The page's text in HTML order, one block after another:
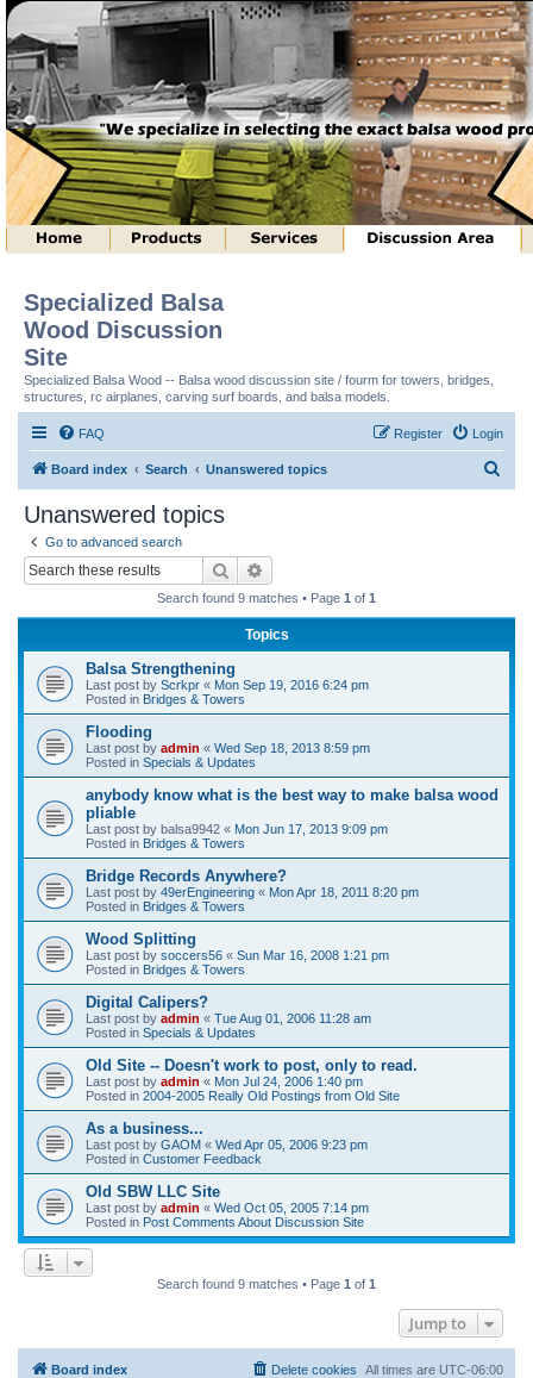
Specialized Balsa
Wood Discussion
Site
Specialized Balsa Wood -- Balsa wood discussion site / fourm for towers, bridges,
structures, rc airplanes, carving surf boards, and balsa models.
FAQ Login
Register
Board index Search Unanswered topics
Unanswered topics
Go to advanced search
Search
Search found 9 matches • Page 1 of 1
Topics
Balsa Strengthening
Last post by Scrkpr « Mon Sep 19, 2016 6:24 pm
Posted in Bridges & Towers
Flooding
Last post by admin « Wed Sep 18, 2013 8:59 pm
Posted in Specials & Updates
anybody know what is the best way to make balsa wood
pliable
Last post by balsa9942 « Mon Jun 17, 2013 9:09 pm
Posted in Bridges & Towers
Bridge Records Anywhere?
Last post by 49erEngineering « Mon Apr 18, 2011 8:20 pm
Posted in Bridges & Towers
Wood Splitting
Last post by soccers56 « Sun Mar 16, 2008 1:21 pm
Posted in Bridges & Towers
Digital Calipers?
Last post by admin « Tue Aug 01, 2006 11:28 am
Posted in Specials & Updates
Old Site -- Doesn't work to post, only to read.
Last post by admin « Mon Jul 24, 2006 1:40 pm
Posted in 2004-2005 Really Old Postings from Old Site
As a business...
Last post by GAOM « Wed Apr 05, 2006 9:23 pm
Posted in Customer Feedback
Old SBW LLC Site
Last post by admin « Wed Oct 05, 2005 7:14 pm
Posted in Post Comments About Discussion Site
Search found 9 matches • Page 1 of 1
Jump to
Board index All times are UTC-06:00
Delete cookies